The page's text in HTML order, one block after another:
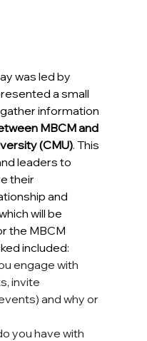
was led by
a small
information
MBCM and
(CMU). This
leaders to
their
and
will be
the MBCM
included:
engage with
invite
and why or
you have with